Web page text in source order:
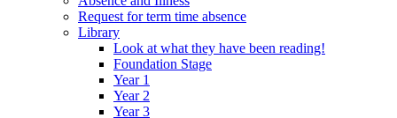
Request for term time absence
Library
Look at what they have been reading!
Foundation Stage
Year 1
Year 2
Year 3